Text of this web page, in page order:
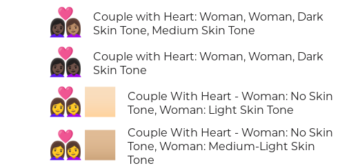
👩🏿‍❤️‍👩🏽
Couple with Heart: Woman, Woman, Dark
Skin Tone, Medium Skin Tone
👩🏿‍❤️‍👩🏿
Couple with Heart: Woman, Woman, Dark
Skin Tone
👩‍❤️‍👩🏻
Couple With Heart - Woman: No Skin
Tone, Woman: Light Skin Tone
👩‍❤️‍👩🏼
Couple With Heart - Woman: No Skin
Tone, Woman: Medium-Light Skin
Tone